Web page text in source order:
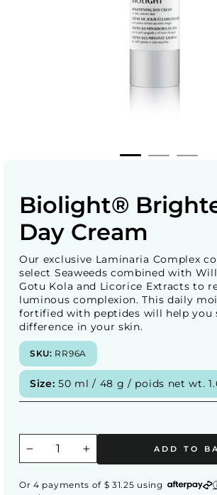
Biolight®
Day Cream
Our exclusive Laminaria Complex
select Seaweeds combined with
Gotu Kola and Licorice Extracts to
luminous complexion. This daily
fortified with peptides will help you
difference in your skin.
SKU: RR96A
Size: 50 ml / 48 g / poids net wt.
+
ADD TO
Or 4 payments of $ 31.25 using